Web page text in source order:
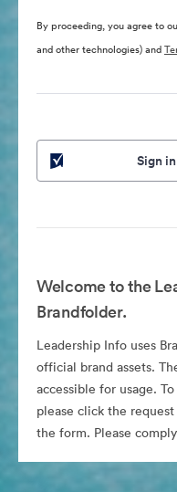
By proceeding, you agree to
and other technologies) and
Sign
Welcome to the
Brandfolder.
Leadership Info uses
official brand assets.
accessible for usage.
please click the
the form. Please